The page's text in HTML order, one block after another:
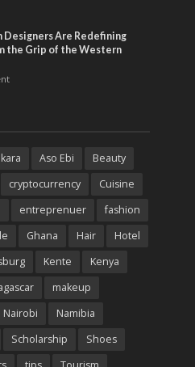
Designers Are Redefining
the Grip of the Western
Aso Ebi
Beauty
cryptocurrency
Cuisine
entreprenuer
fashion
Ghana Hair
Hotel
Kente
Kenya
makeup
Nairobi
Namibia
Scholarship
Shoes